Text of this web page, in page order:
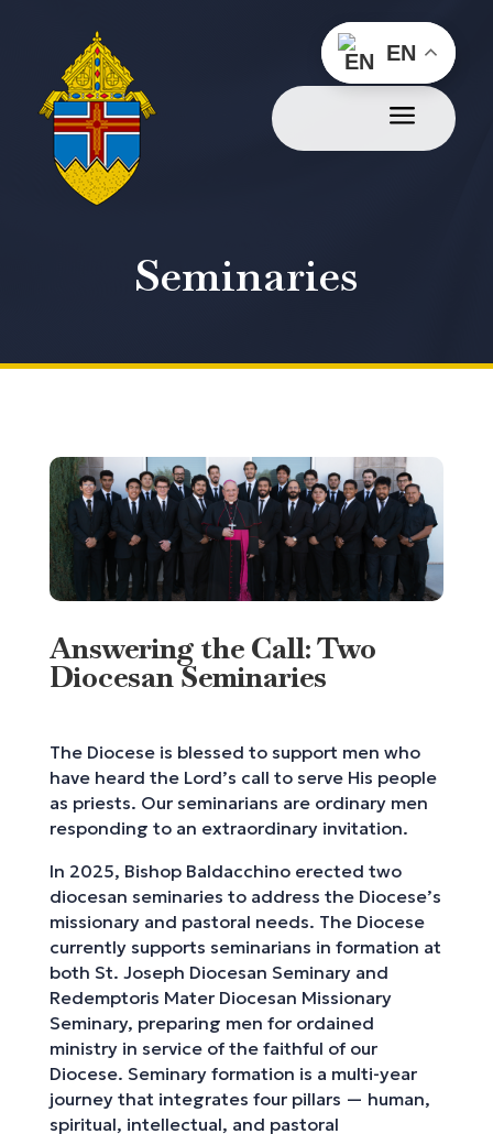
a
Seminaries
Answering the Call: Two
Diocesan Seminaries
The Diocese is blessed to support men who
have heard the Lord’s call to serve His people
as priests. Our seminarians are ordinary men
responding to an extraordinary invitation.
In 2025, Bishop Baldacchino erected two
diocesan seminaries to address the Diocese’s
missionary and pastoral needs. The Diocese
currently supports seminarians in formation at
both St. Joseph Diocesan Seminary and
Redemptoris Mater Diocesan Missionary
Seminary, preparing men for ordained
ministry in service of the faithful of our
Diocese. Seminary formation is a multi-year
journey that integrates four pillars — human,
spiritual, intellectual, and pastoral
EN